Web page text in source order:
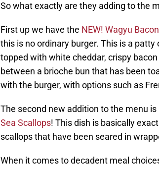
So what exactly are they adding to the
First up we have the NEW! Wagyu
this is no ordinary burger. This is a
topped with white cheddar, crispy
between a brioche bun that has been
with the burger, with options such as
The second new addition to the menu
Sea Scallops! This dish is basically
scallops that have been seared in
When it comes to decadent meal